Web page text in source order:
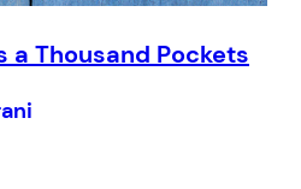
a Thousand Pockets